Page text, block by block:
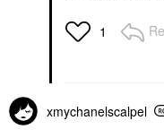
1
xmychanelscalpel